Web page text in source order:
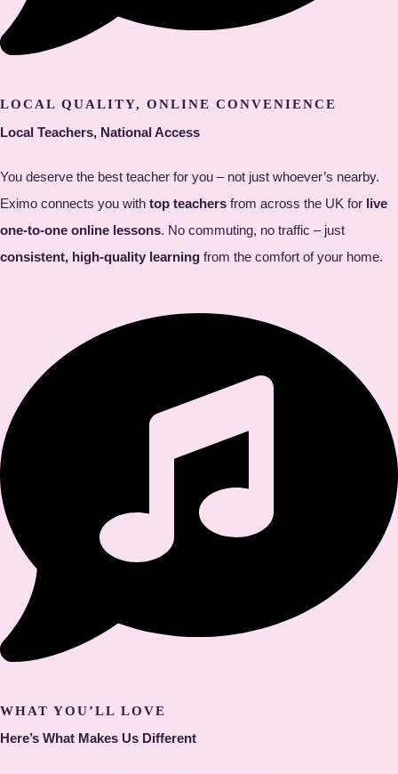
LOCAL QUALITY, ONLINE CONVENIENCE
Local Teachers, National Access
You deserve the best teacher for you – not just whoever’s nearby.
Eximo connects you with top teachers from across the UK for live
one-to-one online lessons. No commuting, no traffic – just
consistent, high-quality learning from the comfort of your home.
WHAT YOU’LL LOVE
Here’s What Makes Us Different